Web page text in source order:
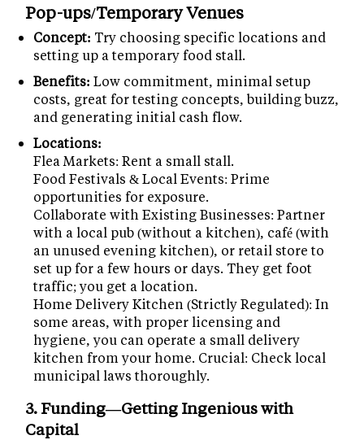
Pop-ups/Temporary Venues
Concept: Try choosing specific locations and
setting up a temporary food stall.
Benefits: Low commitment, minimal setup
costs, great for testing concepts, building buzz,
and generating initial cash flow.
Locations:
Flea Markets: Rent a small stall.
Food Festivals & Local Events: Prime
opportunities for exposure.
Collaborate with Existing Businesses: Partner
with a local pub (without a kitchen), café (with
an unused evening kitchen), or retail store to
set up for a few hours or days. They get foot
traffic; you get a location.
Home Delivery Kitchen (Strictly Regulated): In
some areas, with proper licensing and
hygiene, you can operate a small delivery
kitchen from your home. Crucial: Check local
municipal laws thoroughly.
3. Funding—Getting Ingenious with
Capital